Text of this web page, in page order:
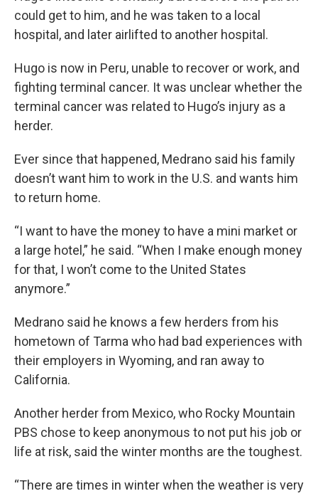
could get to him, and he was taken to a local
hospital, and later airlifted to another hospital.
Hugo is now in Peru, unable to recover or work, and
fighting terminal cancer. It was unclear whether the
terminal cancer was related to Hugo’s injury as a
herder.
Ever since that happened, Medrano said his family
doesn’t want him to work in the U.S. and wants him
to return home.
“I want to have the money to have a mini market or
a large hotel,” he said. “When I make enough money
for that, I won’t come to the United States
anymore.”
Medrano said he knows a few herders from his
hometown of Tarma who had bad experiences with
their employers in Wyoming, and ran away to
California.
Another herder from Mexico, who Rocky Mountain
PBS chose to keep anonymous to not put his job or
life at risk, said the winter months are the toughest.
“There are times in winter when the weather is very